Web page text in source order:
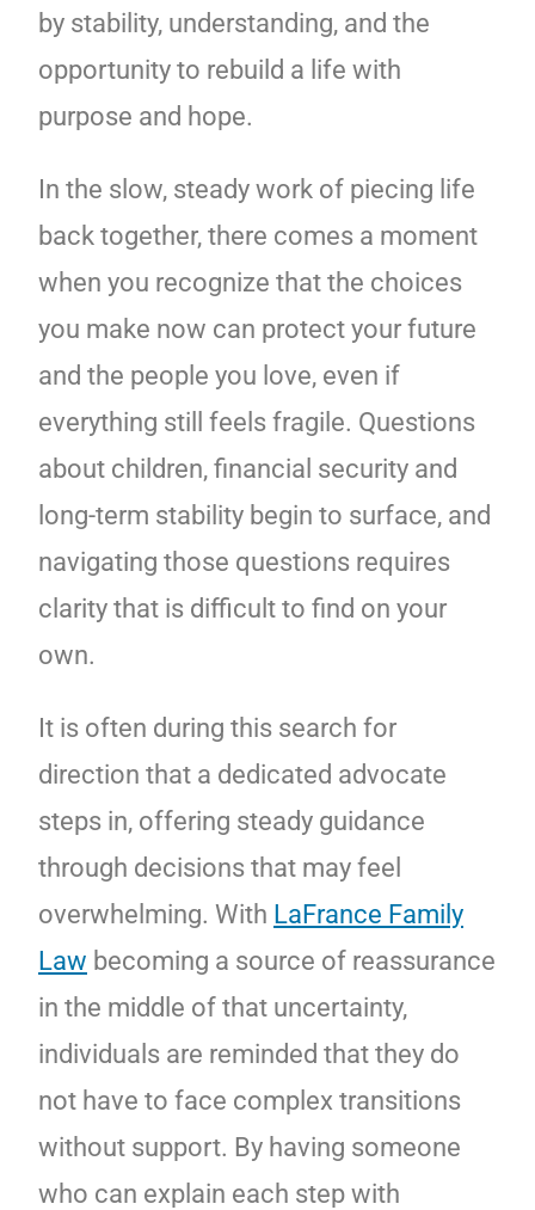
by stability, understanding, and the
opportunity to rebuild a life with
purpose and hope.
In the slow, steady work of piecing life
back together, there comes a moment
when you recognize that the choices
you make now can protect your future
and the people you love, even if
everything still feels fragile. Questions
about children, financial security and
long-term stability begin to surface, and
navigating those questions requires
clarity that is difficult to find on your
own.
It is often during this search for
direction that a dedicated advocate
steps in, offering steady guidance
through decisions that may feel
overwhelming. With LaFrance Family
Law becoming a source of reassurance
in the middle of that uncertainty,
individuals are reminded that they do
not have to face complex transitions
without support. By having someone
who can explain each step with